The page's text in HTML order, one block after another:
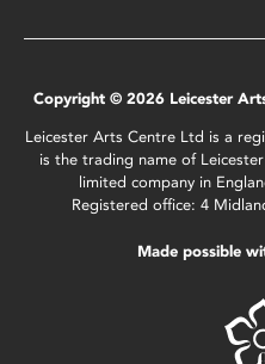
Copyright © 2026 Leicester
Leicester Arts Centre Ltd is a
is the trading name of
limited company in
Registered office: 4
Made possible